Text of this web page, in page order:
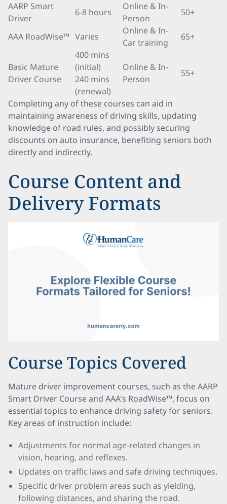
AARP Smart
Driver
6-8 hours
Online & In-
Person
50+
AAA RoadWise™ Varies
Online & In-
Car training
65+
Basic Mature
Driver Course
400 mins
(initial)
240 mins
(renewal)
Online & In-
Person
55+
Completing any of these courses can aid in
maintaining awareness of driving skills, updating
knowledge of road rules, and possibly securing
discounts on auto insurance, benefiting seniors both
directly and indirectly.
Course Content and
Delivery Formats
Course Topics Covered
Mature driver improvement courses, such as the AARP
Smart Driver Course and AAA's RoadWise™, focus on
essential topics to enhance driving safety for seniors.
Key areas of instruction include:
Adjustments for normal age-related changes in
vision, hearing, and reflexes.
Updates on traffic laws and safe driving techniques.
Specific driver problem areas such as yielding,
following distances, and sharing the road.